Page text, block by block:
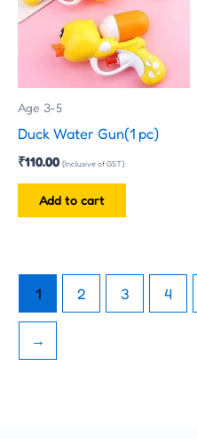
Age 3-5
Duck Water Gun(1 pc)
₹110.00 (Inclusive of GST)
Add to cart
1 2 3 4
→